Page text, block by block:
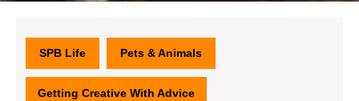
SPB Life Pets & Animals
Getting Creative With Advice